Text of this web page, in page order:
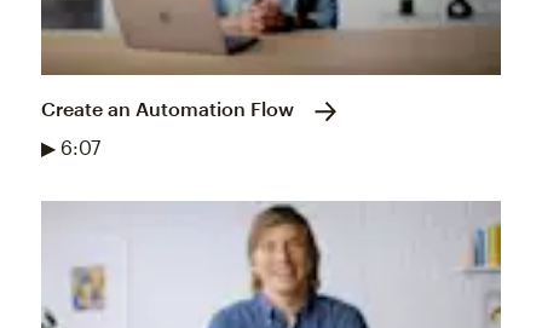
Create an Automation Flow
▶ 6:07